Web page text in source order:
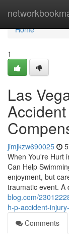
Home
Home
1
Las
jimjkzw690025
When You're Hurt
Can Help
enjoyment, but
traumatic event. A
blog.com/
h-p-accident-
Comments